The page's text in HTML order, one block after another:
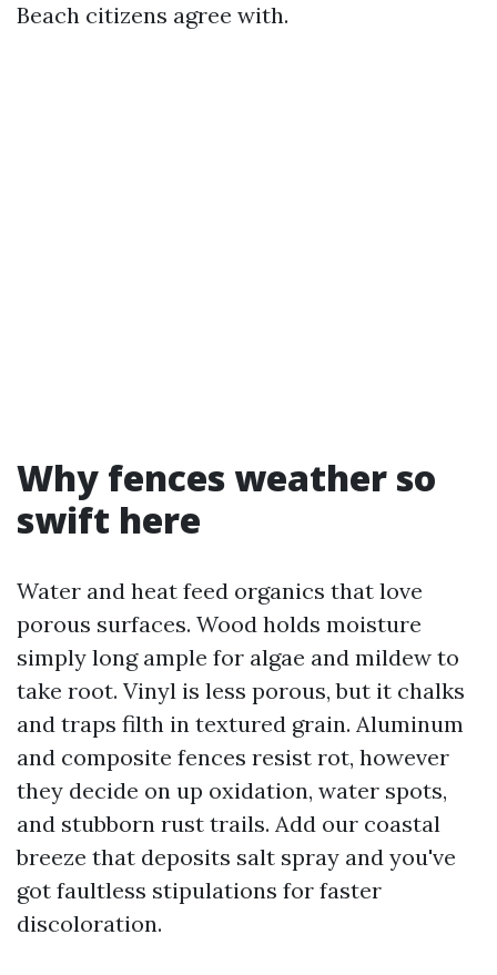
Beach citizens agree with.
Why fences weather so
swift here
Water and heat feed organics that love
porous surfaces. Wood holds moisture
simply long ample for algae and mildew to
take root. Vinyl is less porous, but it chalks
and traps filth in textured grain. Aluminum
and composite fences resist rot, however
they decide on up oxidation, water spots,
and stubborn rust trails. Add our coastal
breeze that deposits salt spray and you've
got faultless stipulations for faster
discoloration.